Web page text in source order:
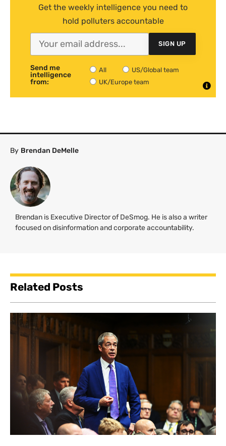
Get the weekly intelligence you need to
hold polluters accountable
SIGN UP
Send me
intelligence
from:
All
US/Global team
UK/Europe team
By Brendan DeMelle
Brendan is Executive Director of DeSmog. He is also a writer
focused on disinformation and corporate accountability.
Related Posts